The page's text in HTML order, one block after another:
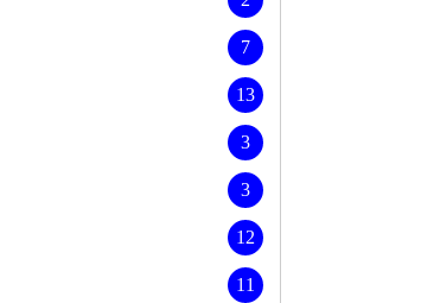
7
13
3
3
12
11